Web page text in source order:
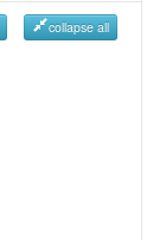
collapse all